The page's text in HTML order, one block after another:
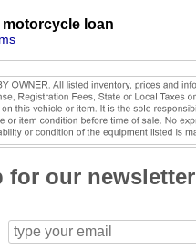
motorcycle loan
for our newsletter